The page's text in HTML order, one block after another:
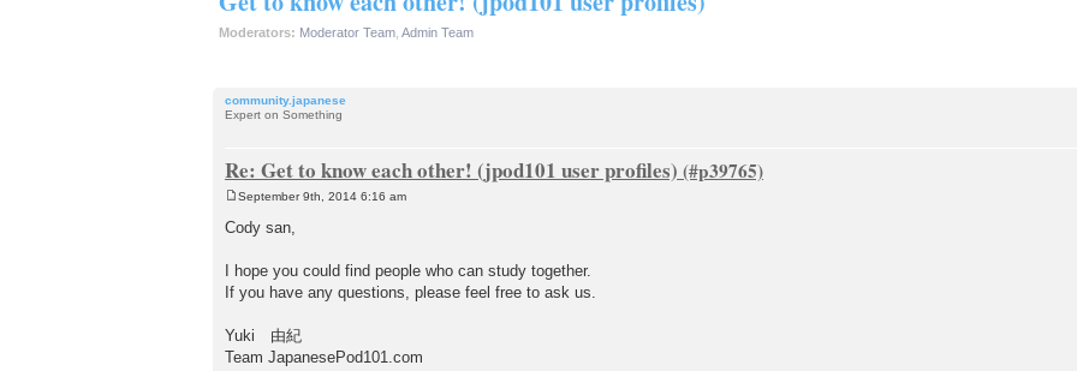
Moderators: Moderator Team Admin Team
community.japanese
Expert on Something
Re: Get to know each other! (jpod101 user profiles)
s
September 9th, 2014 6:16 am
Cody san,
I hope you could find people who can study together.
If you have any questions, please feel free to ask us.
Yuki 由紀
Team JapanesePod101.com